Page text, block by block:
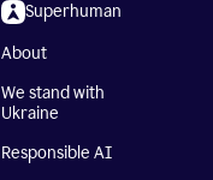
Superhuman
About
We stand with
Ukraine
Responsible AI